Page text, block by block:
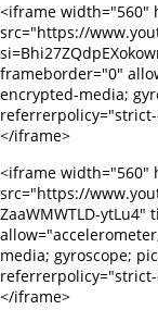
<iframe width="560"
src="https://
frameborder="0"
encrypted-media;
</iframe>
<iframe width="560"
src="https://
ZaaWMWTLD-
media; gyroscope;
</iframe>